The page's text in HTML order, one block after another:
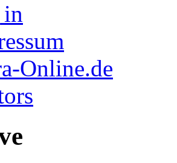
Online.de